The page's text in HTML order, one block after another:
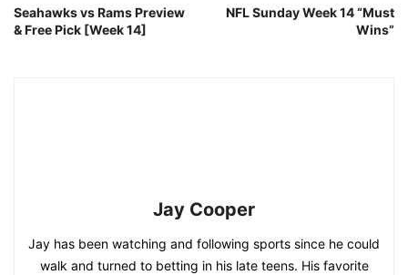
Seahawks vs Rams Preview
& Free Pick [Week 14]
NFL Sunday Week 14 “Must
Wins”
Jay Cooper
Jay has been watching and following sports since he could
walk and turned to betting in his late teens. His favorite